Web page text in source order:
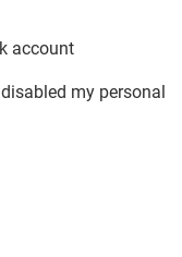
account
my personal